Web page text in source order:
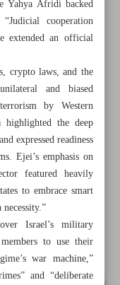
to shape Asia’s
chiefs in China
top French cast
Yahya Afridi backed
cooperation
extended an official
crypto laws, and the
and biased
by Western
the deep
expressed readiness
Ejei’s emphasis on
featured heavily
to embrace smart
Israel’s military
to use their
war machine,”
and “deliberate